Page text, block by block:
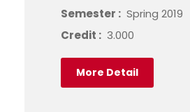
Semester : Spring 2019
Credit : 3.000
More Detail